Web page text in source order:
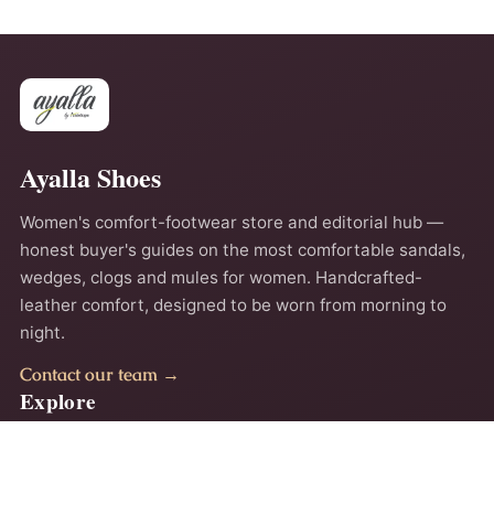
Ayalla Shoes
Women's comfort-footwear store and editorial hub —
honest buyer's guides on the most comfortable sandals,
wedges, clogs and mules for women. Handcrafted-
leather comfort, designed to be worn from morning to
night.
Contact our team →
Explore